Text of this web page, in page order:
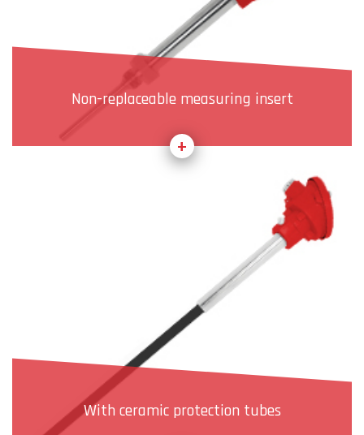
Non-replaceable measuring insert
With ceramic protection tubes